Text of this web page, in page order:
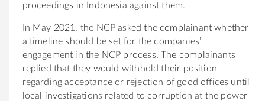
proceedings in Indonesia against them.
In May 2021, the NCP asked the complainant whether
a timeline should be set for the companies’
engagement in the NCP process. The complainants
replied that they would withhold their position
regarding acceptance or rejection of good offices until
local investigations related to corruption at the power